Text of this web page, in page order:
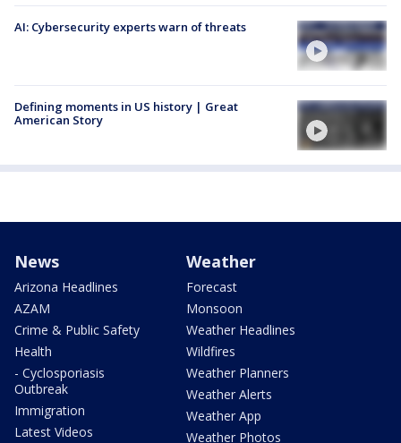
AI: Cybersecurity experts warn of threats
Defining moments in US history | Great
American Story
News
Arizona Headlines
AZAM
Crime & Public Safety
Health
- Cyclosporiasis
Outbreak
Immigration
Latest Videos
Weather
Forecast
Monsoon
Weather Headlines
Wildfires
Weather Planners
Weather Alerts
Weather App
Weather Photos